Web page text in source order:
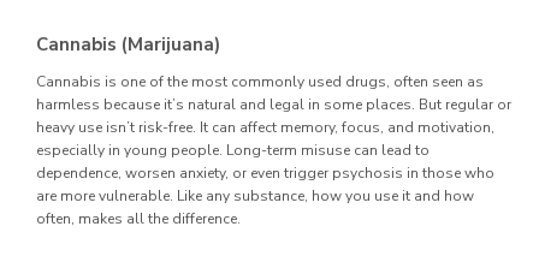
Cannabis (Marijuana)
Cannabis is one of the most commonly used drugs, often seen as
harmless because it’s natural and legal in some places. But regular or
heavy use isn’t risk-free. It can affect memory, focus, and motivation,
especially in young people. Long-term misuse can lead to
dependence, worsen anxiety, or even trigger psychosis in those who
are more vulnerable. Like any substance, how you use it and how
often, makes all the difference.